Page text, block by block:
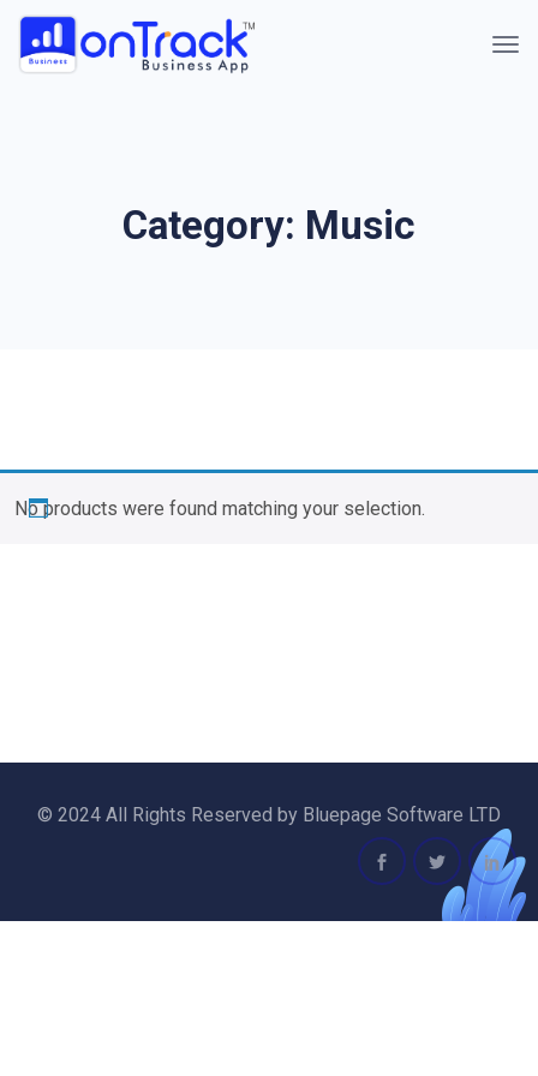
Category: Music
No products were found matching your selection.
© 2024 All Rights Reserved by Bluepage Software LTD